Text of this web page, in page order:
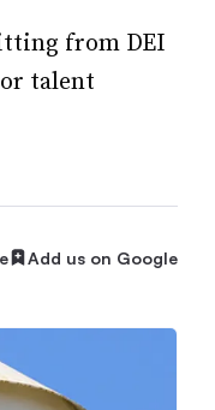
from DEI
talent
Add us on Google